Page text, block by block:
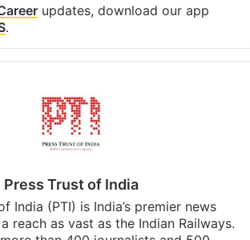
updates, download our app
.
Press Trust of India
India (PTI) is India’s premier news
reach as vast as the Indian Railways.